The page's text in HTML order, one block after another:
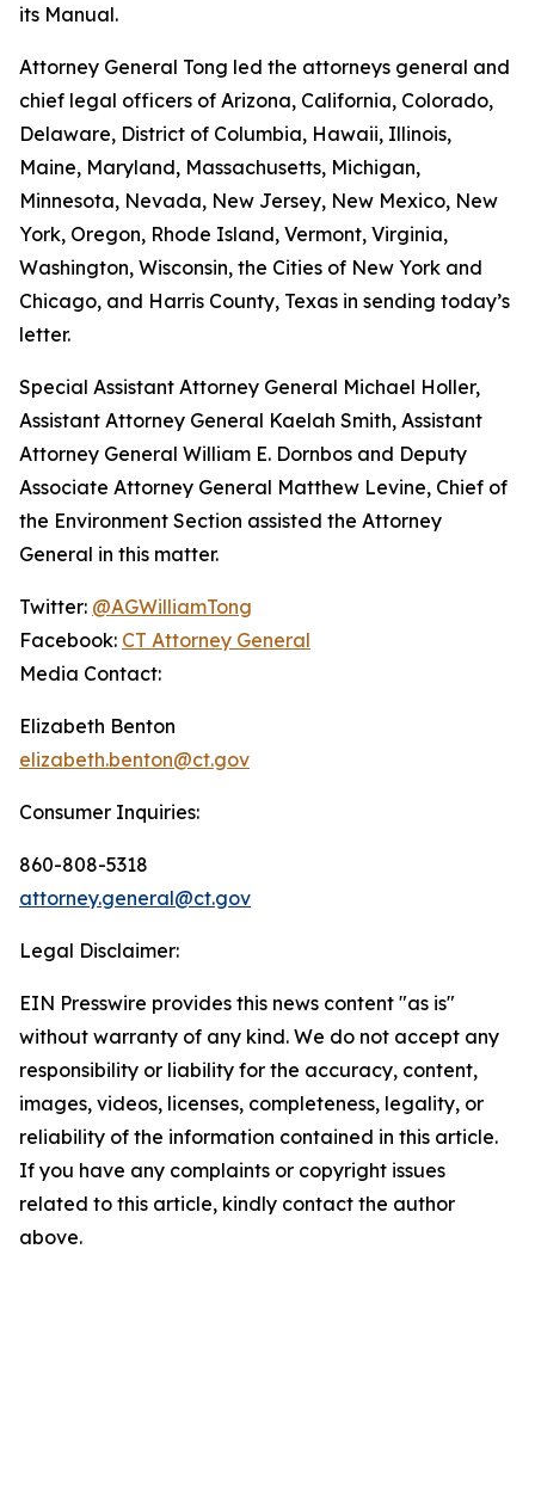
its Manual.
Attorney General Tong led the attorneys general and
chief legal officers of Arizona, California, Colorado,
Delaware, District of Columbia, Hawaii, Illinois,
Maine, Maryland, Massachusetts, Michigan,
Minnesota, Nevada, New Jersey, New Mexico, New
York, Oregon, Rhode Island, Vermont, Virginia,
Washington, Wisconsin, the Cities of New York and
Chicago, and Harris County, Texas in sending today’s
letter.
Special Assistant Attorney General Michael Holler,
Assistant Attorney General Kaelah Smith, Assistant
Attorney General William E. Dornbos and Deputy
Associate Attorney General Matthew Levine, Chief of
the Environment Section assisted the Attorney
General in this matter.
Twitter: @AGWilliamTong
Facebook: CT Attorney General
Media Contact:
Elizabeth Benton
elizabeth.benton@ct.gov
Consumer Inquiries:
860-808-5318
attorney.general@ct.gov
Legal Disclaimer:
EIN Presswire provides this news content "as is"
without warranty of any kind. We do not accept any
responsibility or liability for the accuracy, content,
images, videos, licenses, completeness, legality, or
reliability of the information contained in this article.
If you have any complaints or copyright issues
related to this article, kindly contact the author
above.